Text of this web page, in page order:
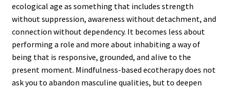
ecological age as something that includes strength
without suppression, awareness without detachment, and
connection without dependency. It becomes less about
performing a role and more about inhabiting a way of
being that is responsive, grounded, and alive to the
present moment. Mindfulness-based ecotherapy does not
ask you to abandon masculine qualities, but to deepen